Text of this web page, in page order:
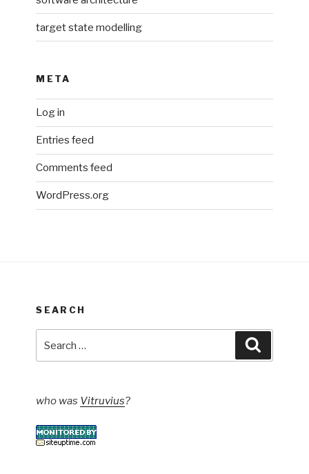
target state modelling
META
Log in
Entries feed
Comments feed
WordPress.org
SEARCH
who was Vitruvius?